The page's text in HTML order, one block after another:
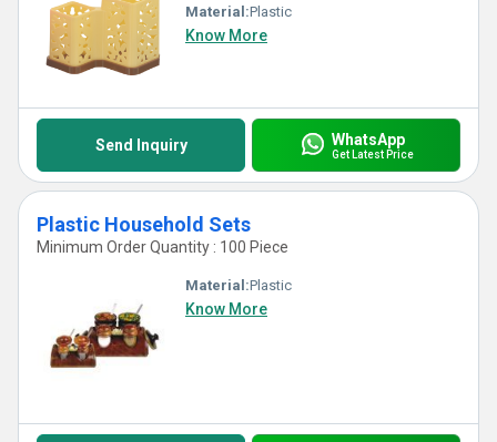
Material:Plastic
Know More
Send Inquiry WhatsApp
Get Latest Price
Plastic Household Sets
Minimum Order Quantity : 100 Piece
Material:Plastic
Know More